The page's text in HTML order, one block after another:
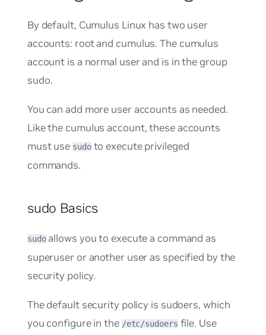
By default, Cumulus Linux has two user
accounts: rootand cumulus. The cumulus
account is a normal user and is in the group
sudo.
You can add more user accounts as needed.
Like the cumulus account, these accounts
must use sudoto execute privileged
commands.
sudo Basics
sudoallows you to execute a command as
superuser or another user as specified by the
security policy.
The default security policy is sudoers, which
you configure in the /etc/sudoers file. Use